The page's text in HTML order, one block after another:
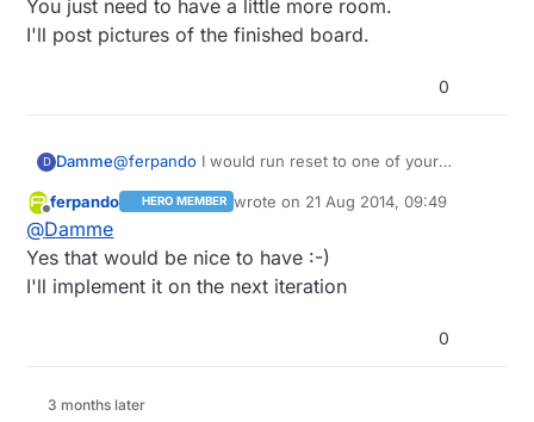
You just need to have a little more room.
I'll post pictures of the finished board.
0
D Damme@ferpando I would run reset to one of your
ISP connector.
Offline
ferpando HERO MEMBER wrote on 21 Aug 2014, 09:49
last edited by
@Damme
Yes that would be nice to have :-)
I'll implement it on the next iteration
0
3 months later